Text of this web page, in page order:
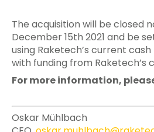
The acquisition will be closed
December 15th 2021 and be
using Raketech’s current
with funding from Raketech’s
For more information,
Oskar Mühlbach